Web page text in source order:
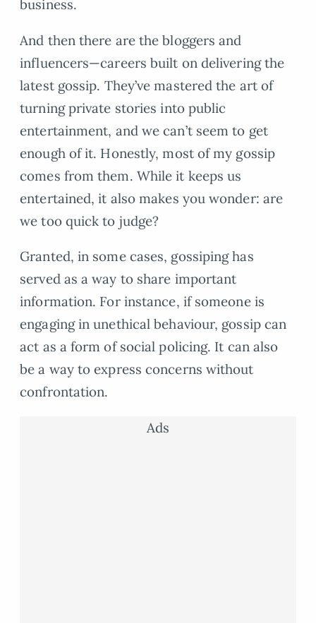
business.
And then there are the bloggers and
influencers—careers built on delivering the
latest gossip. They’ve mastered the art of
turning private stories into public
entertainment, and we can’t seem to get
enough of it. Honestly, most of my gossip
comes from them. While it keeps us
entertained, it also makes you wonder: are
we too quick to judge?
Granted, in some cases, gossiping has
served as a way to share important
information. For instance, if someone is
engaging in unethical behaviour, gossip can
act as a form of social policing. It can also
be a way to express concerns without
confrontation.
Ads